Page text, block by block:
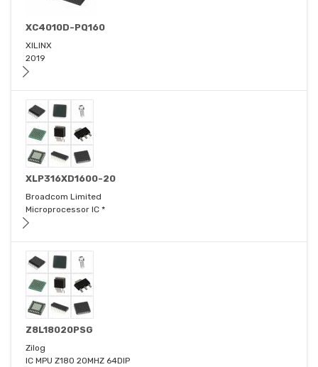
XC4010D-PQ160
XILINX
2019
XLP316XD1600-20
Broadcom Limited
Microprocessor IC *
Z8L18020PSG
Zilog
IC MPU Z180 20MHZ 64DIP